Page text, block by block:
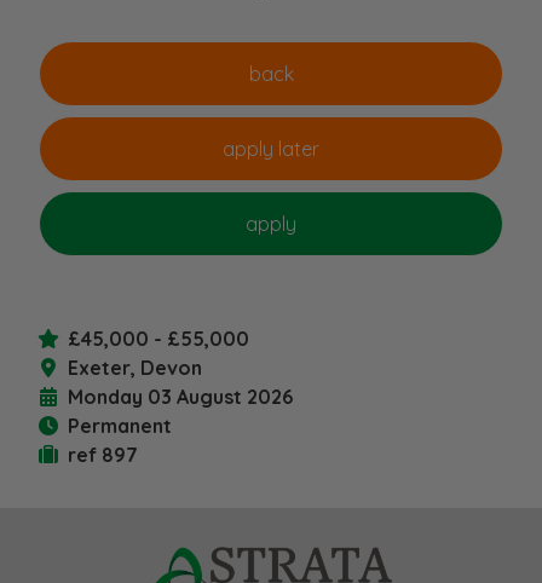
£45,000 - £55,000
Exeter, Devon
Monday 03 August 2026
Permanent
ref 897